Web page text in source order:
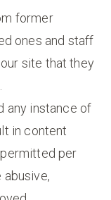
former
ones and staff
site that they
any instance of
in content
per